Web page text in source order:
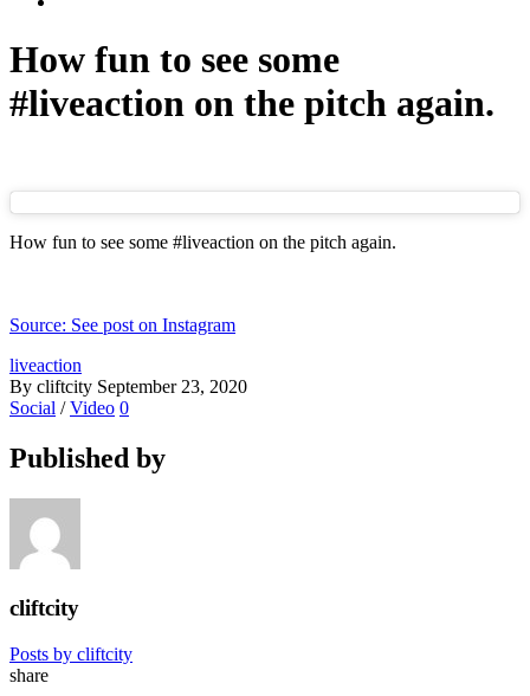
How fun to see some
#liveaction on the pitch again.
How fun to see some #liveaction on the pitch again.
Source: See post on Instagram
liveaction
By cliftcity September 23, 2020
Social /Video 0
Published by
cliftcity
Posts by cliftcity
share